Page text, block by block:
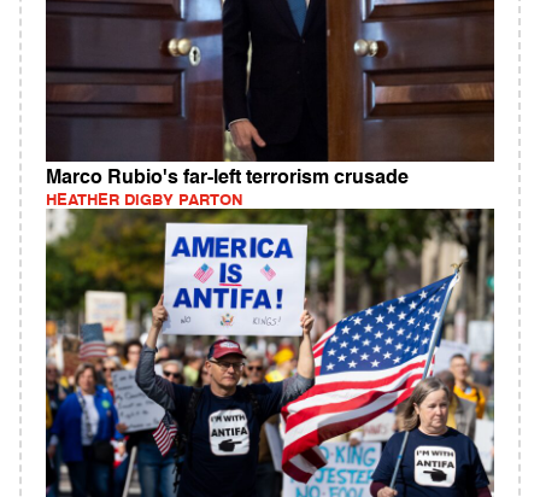
Marco Rubio's far-left terrorism crusade
HEATHER DIGBY PARTON